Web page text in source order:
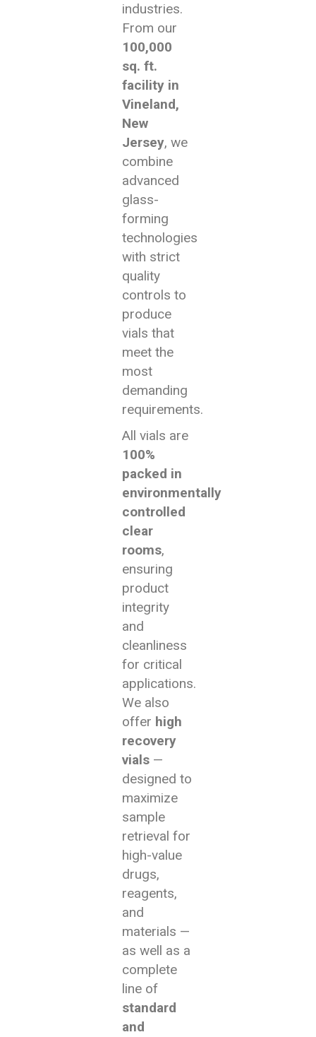
industries.
From our
100,000
sq. ft.
facility in
Vineland,
New
Jersey, we
combine
advanced
glass-
forming
technologies
with strict
quality
controls to
produce
vials that
meet the
most
demanding
requirements.
All vials are
100%
packed in
environmentally
controlled
clear
rooms,
ensuring
product
integrity
and
cleanliness
for critical
applications.
We also
offer high
recovery
vials —
designed to
maximize
sample
retrieval for
high-value
drugs,
reagents,
and
materials —
as well as a
complete
line of
standard
and